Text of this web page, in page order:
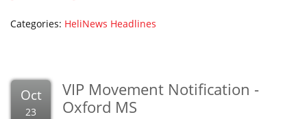
Categories: HeliNews Headlines
Oct
23
VIP Movement Notification -
Oxford MS